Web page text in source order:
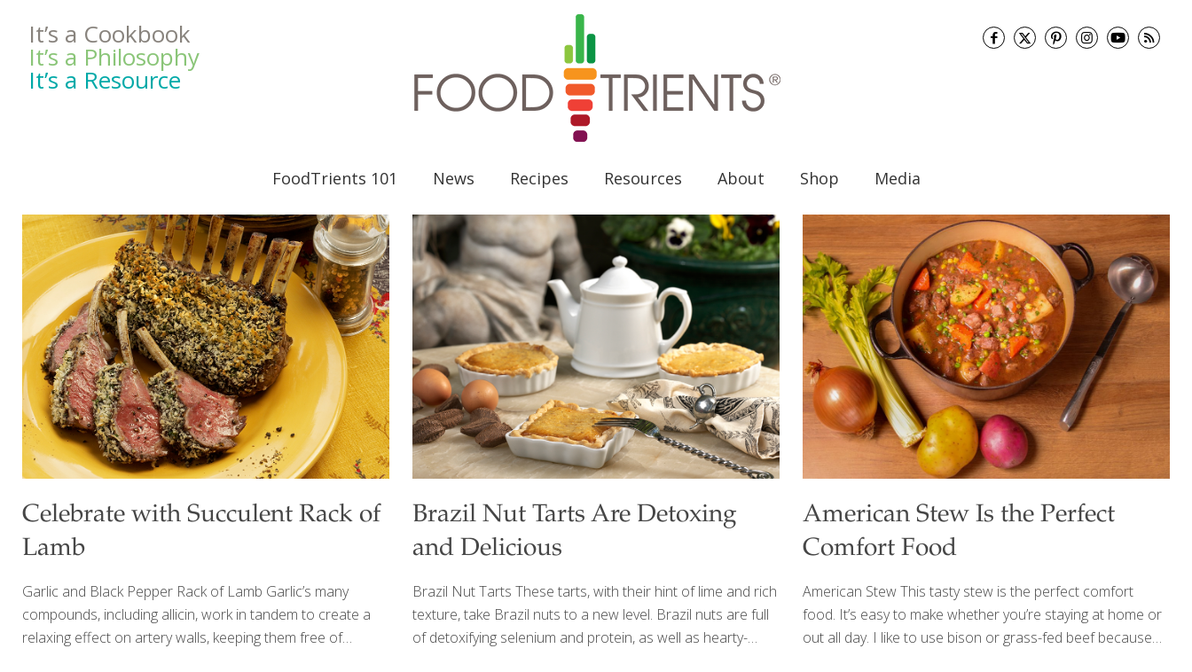
It’s a Cookbook
It’s a Philosophy
It’s a Resource
FoodTrients 101 News Recipes Resources About Shop Media
Celebrate with Succulent Rack of
Lamb
Garlic and Black Pepper Rack of Lamb Garlic’s many
compounds, including allicin, work in tandem to create a
relaxing effect on artery walls, keeping them free of
Brazil Nut Tarts Are Detoxing
and Delicious
Brazil Nut Tarts These tarts, with their hint of lime and rich
texture, take Brazil nuts to a new level. Brazil nuts are full
of detoxifying selenium and protein, as well as hearty-
American Stew Is the Perfect
Comfort Food
American Stew This tasty stew is the perfect comfort
food. It’s easy to make whether you’re staying at home or
out all day. I like to use bison or grass-fed beef because